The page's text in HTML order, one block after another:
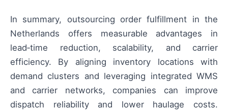
In summary, outsourcing order fulfillment in the
Netherlands offers measurable advantages in
lead‑time reduction, scalability, and carrier
efficiency. By aligning inventory locations with
demand clusters and leveraging integrated WMS
and carrier networks, companies can improve
dispatch reliability and lower haulage costs.